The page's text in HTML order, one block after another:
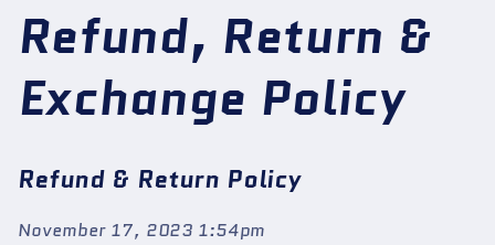
Refund, Return &
Exchange Policy
Refund & Return Policy
November 17, 2023 1:54pm